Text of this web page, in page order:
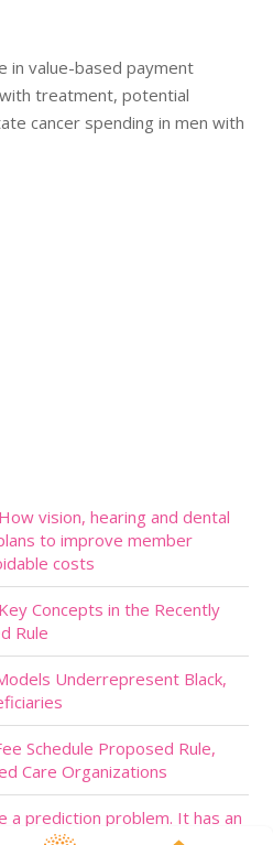
in value-based payment
treatment, potential
cancer spending in men with
vision, hearing and dental
to improve member
costs
Concepts in the Recently
Rule
Underrepresent Black,
Schedule Proposed Rule,
Care Organizations
a prediction problem. It has an